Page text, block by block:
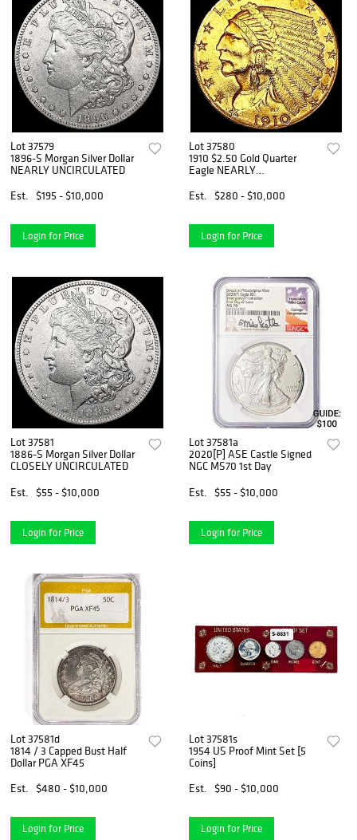
Lot 37579
1896-S Morgan Silver Dollar
NEARLY UNCIRCULATED
Est.
$195 - $10,000
Login for Price
Lot 37580
1910 $2.50 Gold Quarter
Eagle NEARLY
Est.
$280 - $10,000
Login for Price
Lot 37581
1886-S Morgan Silver Dollar
CLOSELY UNCIRCULATED
Est.
$55 - $10,000
Login for Price
Lot 37581a
2020[P] ASE Castle Signed
NGC MS70 1st Day
Est.
$55 - $10,000
Login for Price
Lot 37581d
1814 / 3 Capped Bust Half
Dollar PGA XF45
Est.
$480 - $10,000
Login for Price
Lot 37581s
1954 US Proof Mint Set [5
Coins]
Est.
$90 - $10,000
Login for Price